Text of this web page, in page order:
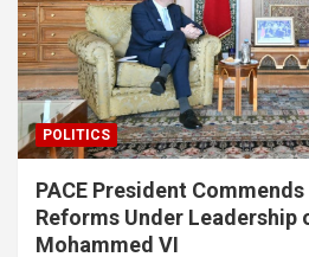
POLITICS
PACE President Commends
Reforms Under Leadership
Mohammed VI